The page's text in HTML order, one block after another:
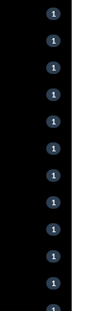
1
1
1
1
1
1
1
1
1
1
1